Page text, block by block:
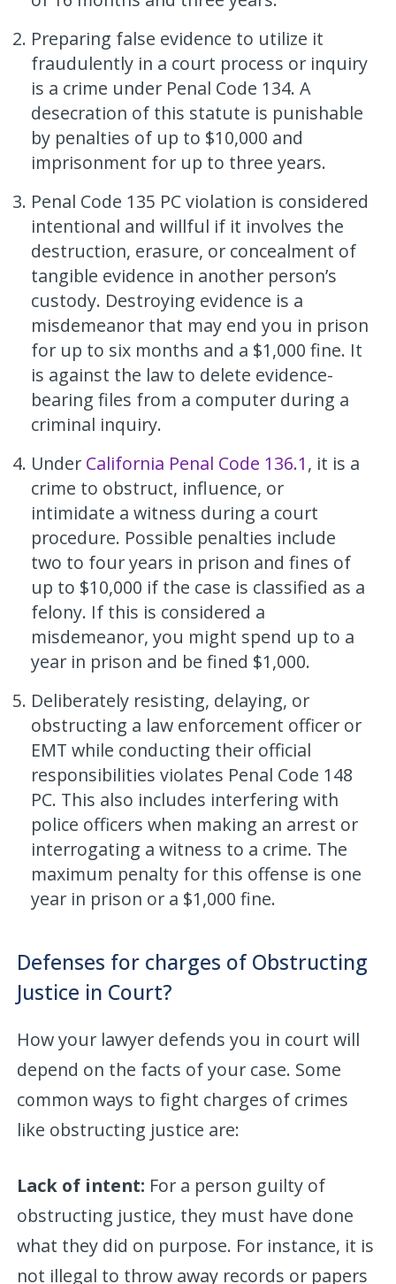
Preparing false evidence to utilize it
fraudulently in a court process or inquiry
is a crime under Penal Code 134. A
desecration of this statute is punishable
by penalties of up to $10,000 and
imprisonment for up to three years.
Penal Code 135 PC violation is considered
intentional and willful if it involves the
destruction, erasure, or concealment of
tangible evidence in another person’s
custody. Destroying evidence is a
misdemeanor that may end you in prison
for up to six months and a $1,000 fine. It
is against the law to delete evidence-
bearing files from a computer during a
criminal inquiry.
Under California Penal Code 136.1, it is a
crime to obstruct, influence, or
intimidate a witness during a court
procedure. Possible penalties include
two to four years in prison and fines of
up to $10,000 if the case is classified as a
felony. If this is considered a
misdemeanor, you might spend up to a
year in prison and be fined $1,000.
Deliberately resisting, delaying, or
obstructing a law enforcement officer or
EMT while conducting their official
responsibilities violates Penal Code 148
PC. This also includes interfering with
police officers when making an arrest or
interrogating a witness to a crime. The
maximum penalty for this offense is one
year in prison or a $1,000 fine.
Defenses for charges of Obstructing
Justice in Court?
How your lawyer defends you in court will
depend on the facts of your case. Some
common ways to fight charges of crimes
like obstructing justice are:
Lack of intent: For a person guilty of
obstructing justice, they must have done
what they did on purpose. For instance, it is
not illegal to throw away records or papers